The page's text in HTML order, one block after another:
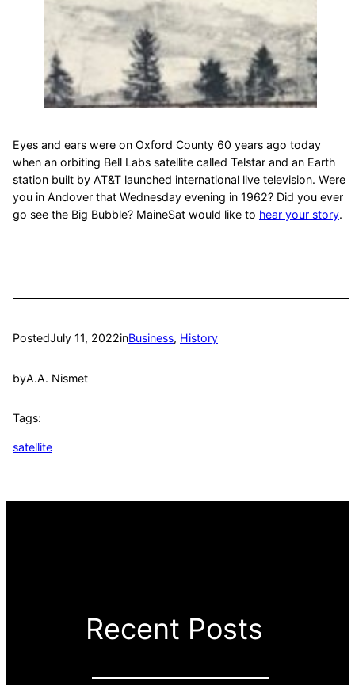
Eyes and ears were on Oxford County 60 years ago today
when an orbiting Bell Labs satellite called Telstar and an Earth
station built by AT&T launched international live television. Were
you in Andover that Wednesday evening in 1962? Did you ever
go see the Big Bubble? MaineSat would like to hear your story.
PostedJuly 11, 2022inBusiness, History
byA.A. Nismet
Tags:
satellite
Recent Posts